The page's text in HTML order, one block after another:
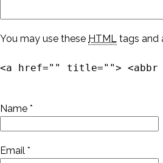
You may use these HTML tags and
<a href="" title=""> <abbr
Name *
Email *